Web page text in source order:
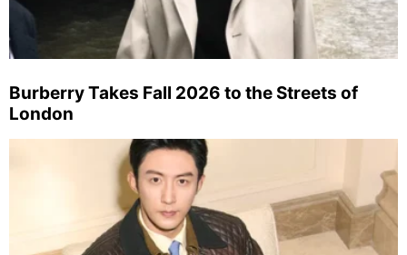
Burberry Takes Fall 2026 to the Streets of
London